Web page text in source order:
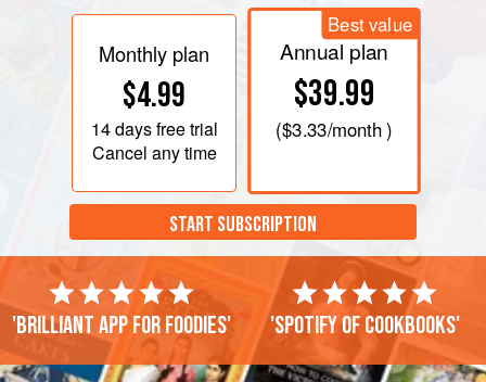
Monthly plan
$4.99
14 daysfree trial
Cancel any time
Best value
Annual plan
$39.99
($3.33/month )
START SUBSCRIPTION
'Brilliant app for foodies' 'Spotify of cookbooks'